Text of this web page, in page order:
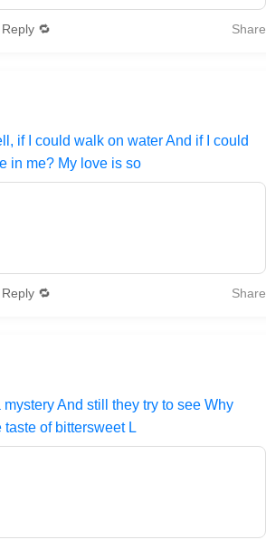
🔁 Share
if I could walk on water And if I could
in me? My love is so
🔁 Share
And still they try to see Why
of bittersweet L